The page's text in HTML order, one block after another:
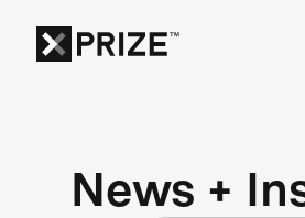
News +